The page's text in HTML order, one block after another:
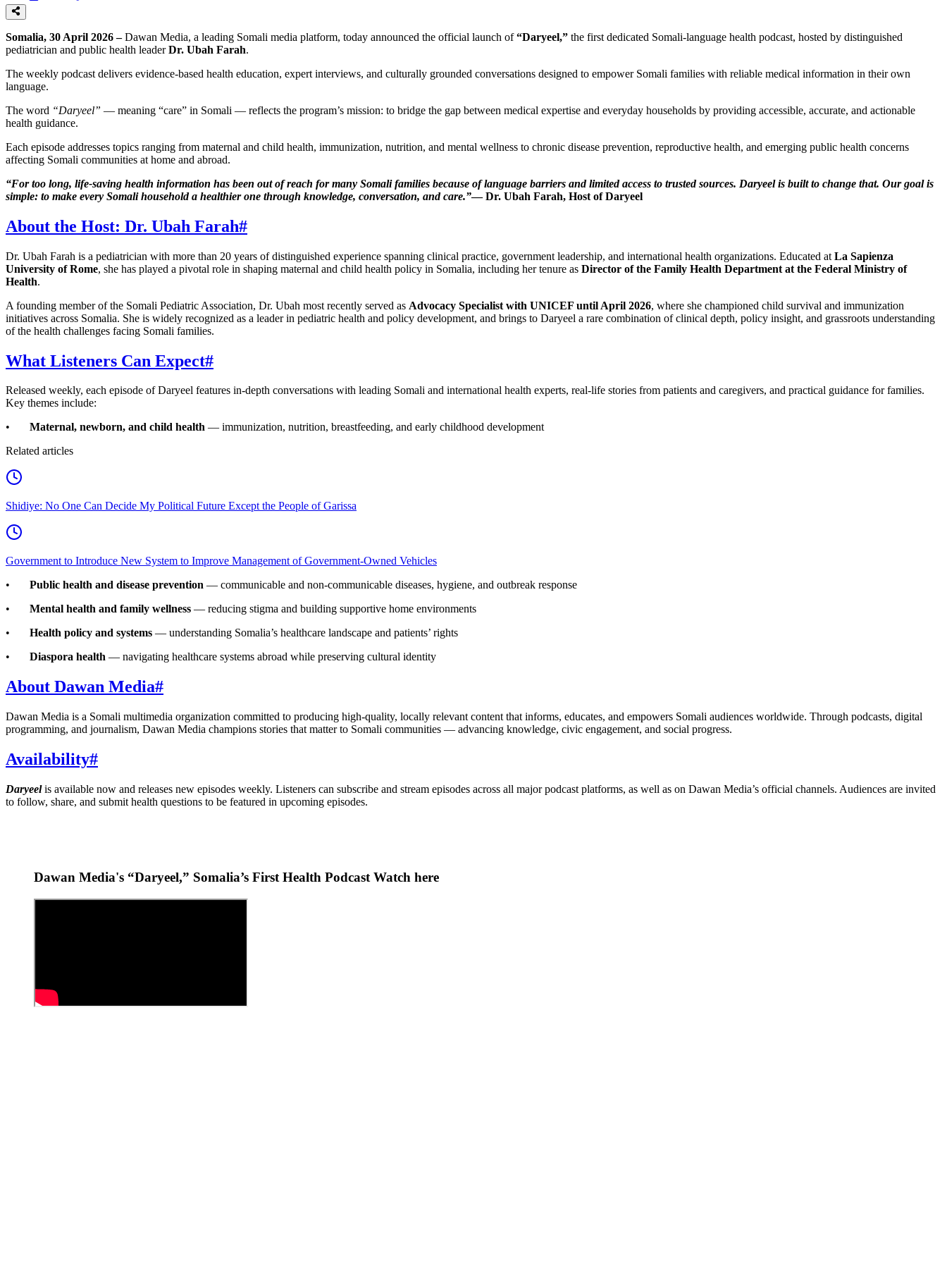
Somalia, 30 April 2026 –Dawan Media, a leading Somali media platform, today announced the official launch of“Daryeel,” the first dedicated Somali-language health podcast, hosted by distinguished
pediatrician and public health leaderDr. Ubah Farah.
The weekly podcast delivers evidence-based health education, expert interviews, and culturally grounded conversations designed to empower Somali families with reliable medical information in their own
language.
The word “Daryeel” — meaning “care” in Somali — reflects the program’s mission: to bridge the gap between medical expertise and everyday households by providing accessible, accurate, and actionable
health guidance.
Each episode addresses topics ranging from maternal and child health, immunization, nutrition, and mental wellness to chronic disease prevention, reproductive health, and emerging public health concerns
affecting Somali communities at home and abroad.
“For too long, life-saving health information has been out of reach for many Somali families because of language barriers and limited access to trusted sources. Daryeel is built to change that. Our goal is
simple: to make every Somali household a healthier one through knowledge, conversation, and care.”— Dr. Ubah Farah, Host of Daryeel
About the Host: Dr. Ubah Farah#
Dr. Ubah Farah is a pediatrician with more than 20 years of distinguished experience spanning clinical practice, government leadership, and international health organizations. Educated at La Sapienza
University of Rome, she has played a pivotal role in shaping maternal and child health policy in Somalia, including her tenure as Director of the Family Health Department at the Federal Ministry of
Health.
A founding member of the Somali Pediatric Association, Dr. Ubah most recently served as Advocacy Specialist with UNICEF until April 2026, where she championed child survival and immunization
initiatives across Somalia. She is widely recognized as a leader in pediatric health and policy development, and brings to Daryeel a rare combination of clinical depth, policy insight, and grassroots understanding
of the health challenges facing Somali families.
What Listeners Can Expect#
Released weekly, each episode of Daryeel features in-depth conversations with leading Somali and international health experts, real-life stories from patients and caregivers, and practical guidance for families.
Key themes include:
• Maternal, newborn, and child health — immunization, nutrition, breastfeeding, and early childhood development
Related articles
Shidiye: No One Can Decide My Political Future Except the People of Garissa
Government to Introduce New System to Improve Management of Government-Owned Vehicles
• Public health and disease prevention — communicable and non-communicable diseases, hygiene, and outbreak response
• Mental health and family wellness — reducing stigma and building supportive home environments
• Health policy and systems — understanding Somalia’s healthcare landscape and patients’ rights
• Diaspora health — navigating healthcare systems abroad while preserving cultural identity
About Dawan Media#
Dawan Media is a Somali multimedia organization committed to producing high-quality, locally relevant content that informs, educates, and empowers Somali audiences worldwide. Through podcasts, digital
programming, and journalism, Dawan Media champions stories that matter to Somali communities — advancing knowledge, civic engagement, and social progress.
Availability#
Daryeelis available now and releases new episodes weekly. Listeners can subscribe and stream episodes across all major podcast platforms, as well as on Dawan Media’s official channels. Audiences are invited
to follow, share, and submit health questions to be featured in upcoming episodes.
Dawan Media's “Daryeel,” Somalia’s First Health Podcast Watch here